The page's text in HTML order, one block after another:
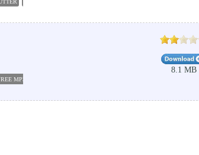
MP3 CUTTER JOINER
8.1 MB